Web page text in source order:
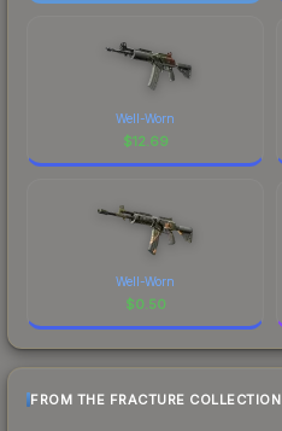
Well-Worn
$12.69
Well-Worn
$0.50
FROM THE FRACTURE COLLECTION